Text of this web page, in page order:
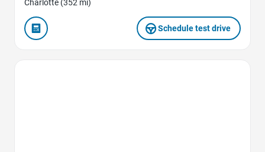
Charlotte (352 mi)
Schedule test drive